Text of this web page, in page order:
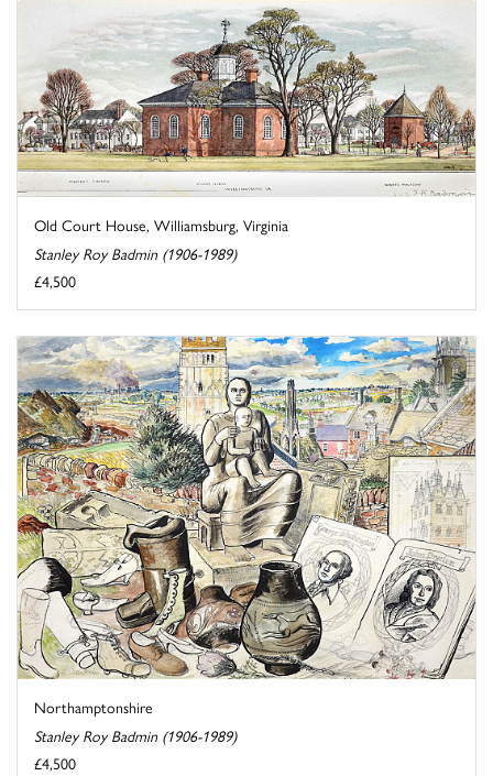
Old Court House, Williamsburg, Virginia
Stanley Roy Badmin (1906-1989)
£4,500
Northamptonshire
Stanley Roy Badmin (1906-1989)
£4,500